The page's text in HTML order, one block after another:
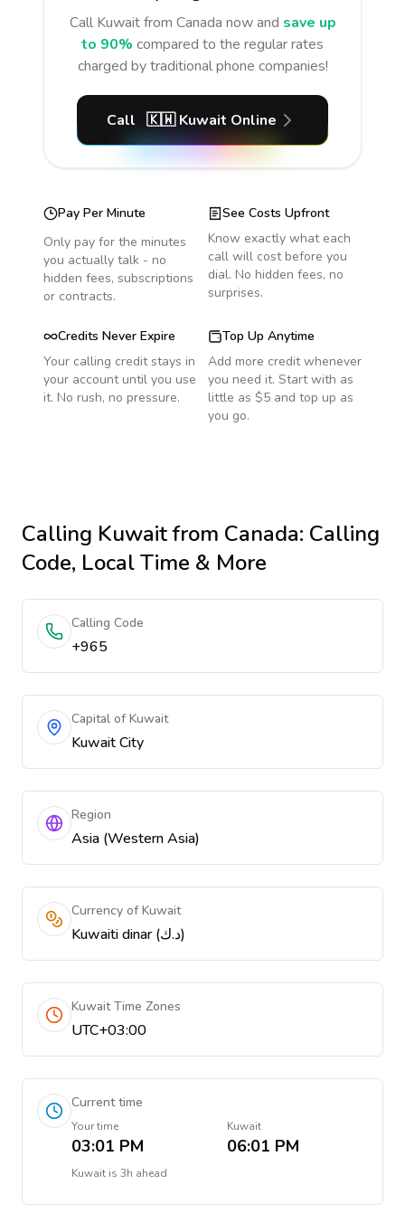
Call Kuwait from Canada now and save up
to 90% compared to the regular rates
charged by traditional phone companies!
Call 🇰🇼 Kuwait Online
Pay Per Minute
Only pay for the minutes
you actually talk - no
hidden fees, subscriptions
or contracts.
See Costs Upfront
Know exactly what each
call will cost before you
dial. No hidden fees, no
surprises.
Credits Never Expire
Your calling credit stays in
your account until you use
it. No rush, no pressure.
Top Up Anytime
Add more credit whenever
you need it. Start with as
little as $5 and top up as
you go.
Calling Kuwaitfrom Canada: Calling
Code, Local Time & More
Calling Code
+965
Capital of Kuwait
Kuwait City
Region
Asia (Western Asia)
Currency of Kuwait
Kuwaiti dinar (د.ك)
Kuwait Time Zones
UTC+03:00
Current time
Your time
03:01 PM
Kuwait
06:01 PM
Kuwait is 3h ahead